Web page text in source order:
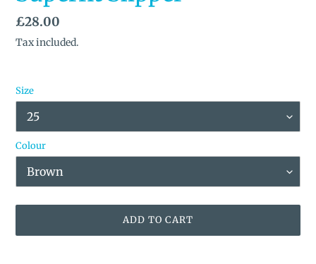
Regular
price
£28.00
Tax included.
Size
Colour
ADD TO CART